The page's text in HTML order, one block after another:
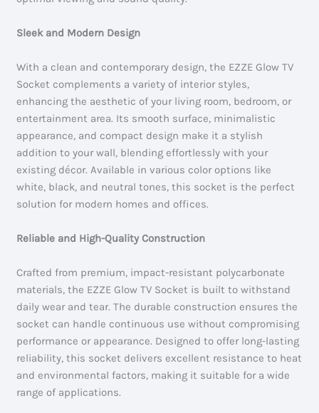
Sleek and Modern Design
With a clean and contemporary design, the EZZE Glow TV
Socket complements a variety of interior styles,
enhancing the aesthetic of your living room, bedroom, or
entertainment area. Its smooth surface, minimalistic
appearance, and compact design make it a stylish
addition to your wall, blending effortlessly with your
existing décor. Available in various color options like
white, black, and neutral tones, this socket is the perfect
solution for modern homes and offices.
Reliable and High-Quality Construction
Crafted from premium, impact-resistant polycarbonate
materials, the EZZE Glow TV Socket is built to withstand
daily wear and tear. The durable construction ensures the
socket can handle continuous use without compromising
performance or appearance. Designed to offer long-lasting
reliability, this socket delivers excellent resistance to heat
and environmental factors, making it suitable for a wide
range of applications.